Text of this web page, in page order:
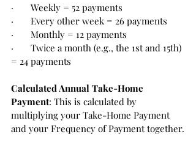
·       Weekly = 52 payments
·       Every other week = 26 payments
·       Monthly = 12 payments
·       Twice a month (e.g., the 1st and 15th)
= 24 payments
Calculated Annual Take-Home
Payment: This is calculated by
multiplying your Take-Home Payment
and your Frequency of Payment together.